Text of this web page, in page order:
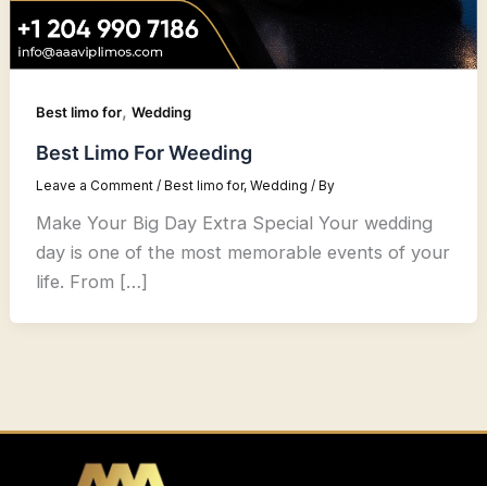
Best limo for,Wedding
Best Limo For Weeding
Leave a Comment /Best limo for,Wedding / By
Make Your Big Day Extra Special Your wedding
day is one of the most memorable events of your
life. From […]